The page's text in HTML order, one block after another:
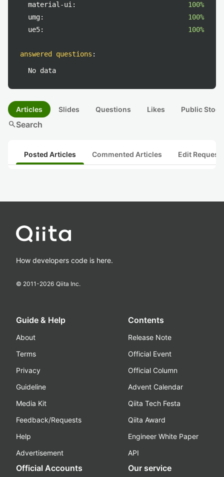
material-ui:
100%
umg:
100%
ue5:
100%
answered questions :
No data
Articles Slides Questions Likes Public
searchSearch
Posted Articles Commented Articles Edit
How developers code is here.
© 2011-2026 Qiita Inc.
Guide & Help
About
Terms
Privacy
Guideline
Media Kit
Feedback/Requests
Help
Advertisement
Contents
Release Note
Official Event
Official Column
Advent Calendar
Qiita Tech Festa
Qiita Award
Engineer White Paper
API
Official Accounts Our service